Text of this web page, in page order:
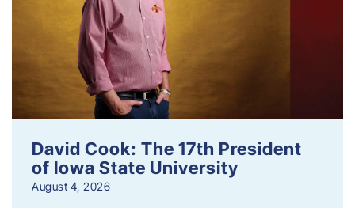
David Cook: The 17th President
of Iowa State University
August 4, 2026